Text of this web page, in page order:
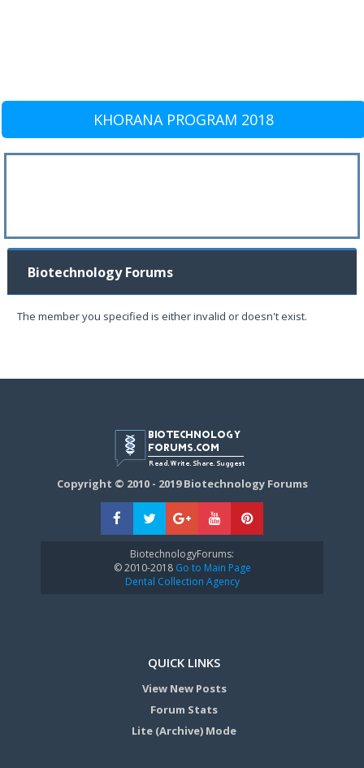
KHORANA PROGRAM 2018
Biotechnology Forums
The member you specified is either invalid or doesn't exist.
Copyright © 2010 - 2019 Biotechnology Forums
BiotechnologyForums:
© 2010-2018Go to Main Page
Dental Collection Agency
QUICK LINKS
View New Posts
Forum Stats
Lite (Archive) Mode